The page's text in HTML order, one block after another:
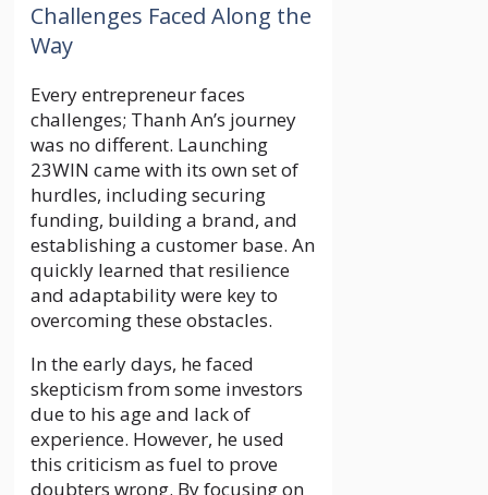
Challenges Faced Along the
Way
Every entrepreneur faces
challenges; Thanh An’s journey
was no different. Launching
23WIN came with its own set of
hurdles, including securing
funding, building a brand, and
establishing a customer base. An
quickly learned that resilience
and adaptability were key to
overcoming these obstacles.
In the early days, he faced
skepticism from some investors
due to his age and lack of
experience. However, he used
this criticism as fuel to prove
doubters wrong. By focusing on